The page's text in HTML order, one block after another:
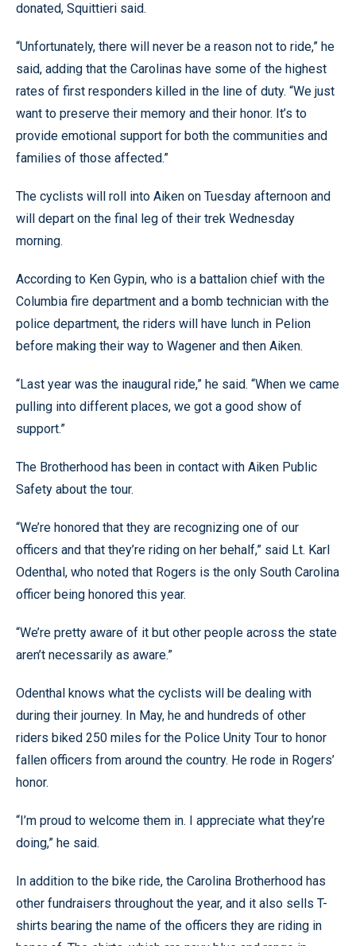
donated, Squittieri said.
“Unfortunately, there will never be a reason not to ride,” he
said, adding that the Carolinas have some of the highest
rates of first responders killed in the line of duty. “We just
want to preserve their memory and their honor. It’s to
provide emotional support for both the communities and
families of those affected.”
The cyclists will roll into Aiken on Tuesday afternoon and
will depart on the final leg of their trek Wednesday
morning.
According to Ken Gypin, who is a battalion chief with the
Columbia fire department and a bomb technician with the
police department, the riders will have lunch in Pelion
before making their way to Wagener and then Aiken.
“Last year was the inaugural ride,” he said. “When we came
pulling into different places, we got a good show of
support.”
The Brotherhood has been in contact with Aiken Public
Safety about the tour.
“We’re honored that they are recognizing one of our
officers and that they’re riding on her behalf,” said Lt. Karl
Odenthal, who noted that Rogers is the only South Carolina
officer being honored this year.
“We’re pretty aware of it but other people across the state
aren’t necessarily as aware.”
Odenthal knows what the cyclists will be dealing with
during their journey. In May, he and hundreds of other
riders biked 250 miles for the Police Unity Tour to honor
fallen officers from around the country. He rode in Rogers’
honor.
“I’m proud to welcome them in. I appreciate what they’re
doing,” he said.
In addition to the bike ride, the Carolina Brotherhood has
other fundraisers throughout the year, and it also sells T-
shirts bearing the name of the officers they are riding in